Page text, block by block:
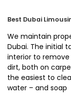
Best Dubai
We maintain
Dubai. The initial
interior to remove
dirt, both on
the easiest to
water – and soap